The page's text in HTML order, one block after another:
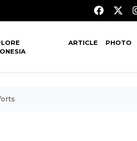
ARTICLE PHOTO